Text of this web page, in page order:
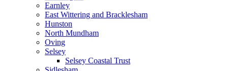
Earnley
East Wittering and Bracklesham
Hunston
North Mundham
Oving
Selsey
Selsey Coastal Trust